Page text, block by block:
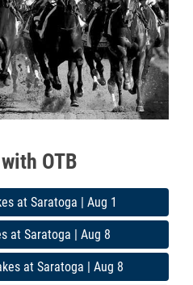
OTB
at Saratoga | Aug 1
at Saratoga | Aug 8
at Saratoga | Aug 8